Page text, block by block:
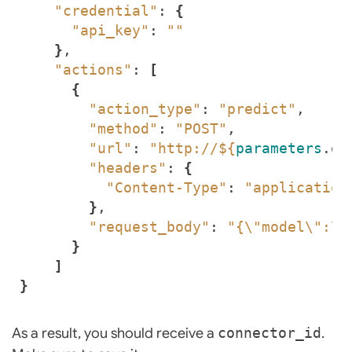
"credential" : {
"api_key" :
""
}
"actions" :
[
{
"action_type" : "predict"
"method" : "POST"
"url" : "http://${parameters
"headers" : {
"Content-Type" :
}
"request_body" : "{\"model\":\"
}
]
}
As a result, you should receive a connector_id.